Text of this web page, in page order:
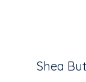
Shea